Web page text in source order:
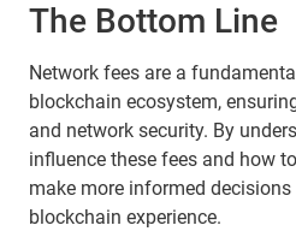
The Bottom Line
Network fees are a
blockchain ecosystem,
and network security. By
influence these fees and how
make more informed
blockchain experience.